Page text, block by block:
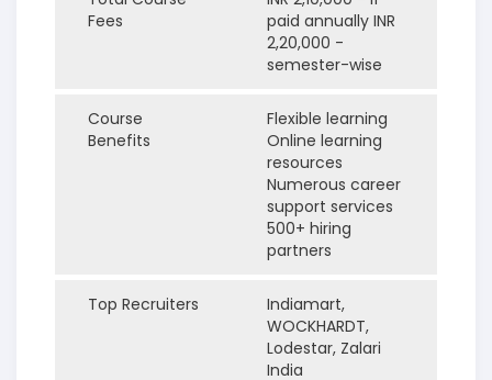
Fees
paid annually INR
2,20,000 -
semester-wise
Course
Benefits
Flexible learning
Online learning
resources
Numerous career
support services
500+ hiring
partners
Top Recruiters
Indiamart,
WOCKHARDT,
Lodestar, Zalari
India